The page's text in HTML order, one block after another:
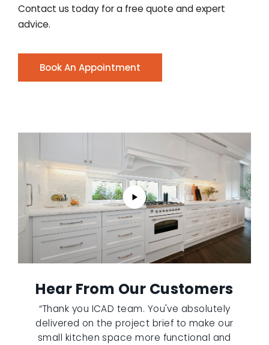
Contact us today for a free quote and expert
advice.
Book An Appointment
Hear From Our Customers
“Thank you ICAD team. You've absolutely
delivered on the project brief to make our
small kitchen space more functional and